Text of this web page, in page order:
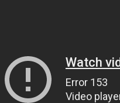
Watch
Error 153
Video